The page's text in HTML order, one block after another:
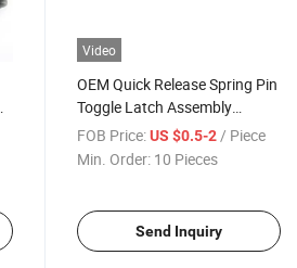
Video
OEM Quick Release Spring Pin
Toggle Latch Assembly
Loaded Shoot Bolt with Zinc
Plating
FOB Price: US $0.5-2/ Piece
Min. Order: 10 Pieces
Send Inquiry